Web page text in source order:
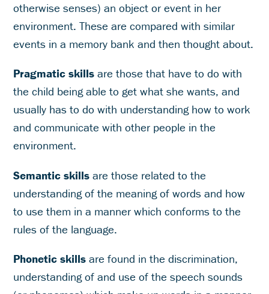
otherwise senses) an object or event in her
environment. These are compared with similar
events in a memory bank and then thought about.
Pragmatic skills are those that have to do with
the child being able to get what she wants, and
usually has to do with understanding how to work
and communicate with other people in the
environment.
Semantic skills are those related to the
understanding of the meaning of words and how
to use them in a manner which conforms to the
rules of the language.
Phonetic skills are found in the discrimination,
understanding of and use of the speech sounds